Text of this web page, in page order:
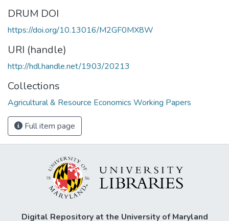
DRUM DOI
https://doi.org/10.13016/M2GF0MX8W
URI (handle)
http://hdl.handle.net/1903/20213
Collections
Agricultural & Resource Economics Working Papers
Full item page
Digital Repository at the University of Maryland